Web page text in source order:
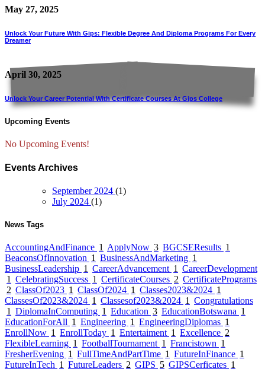
May 27, 2025
Unlock Your Future With Gips: Flexible Degree And Diploma Programs For Every
Dreamer
April 30, 2025
Unlock Your Career Potential With Certificate Courses At Gips College
Upcoming Events
No Upcoming Events!
Events Archives
September 2024 (1)
July 2024 (1)
News Tags
AccountingAndFinance 1 ApplyNow 3 BGCSEResults 1
BeaconsOfInnovation 1 BusinessAndMarketing 1
BusinessLeadership 1 CareerAdvancement 1 CareerDevelopment
1 CelebratingSuccess 1 CertificateCourses 2 CertificatePrograms
2 ClassOf2023 1 ClassOf2024 1 Classes2023&2024 1
ClassesOf2023&2024 1 Classesof2023&2024 1 Congratulations
1 DiplomaInComputing 1 Education 3 EducationBotswana 1
EducationForAll 1 Engineering 1 EngineeringDiplomas 1
EnrollNow 1 EnrollToday 1 Entertaiment 1 Excellence 2
FlexibleLearning 1 FootballTournament 1 Francistown 1
FresherEvening 1 FullTimeAndPartTime 1 FutureInFinance 1
FutureInTech 1 FutureLeaders 2 GIPS 5 GIPSCerficates 1